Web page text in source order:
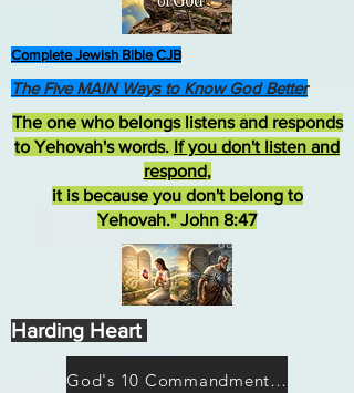
Complete Jewish Bible CJB
God's 10 Commandments not Moses
The one who belongs listens and responds
to Yehovah's words. If you don't listen and
respond,
it is because you don't belong to
Yehovah." John 8:47
The Five MAIN Ways to Know God Better
Harding Heart